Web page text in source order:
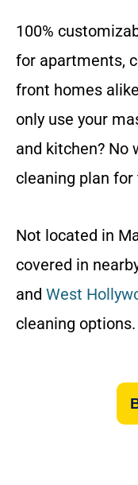
100%
for apartments,
front homes
only use your
and kitchen? No
cleaning plan for
Not located in
covered in
and West
cleaning options.